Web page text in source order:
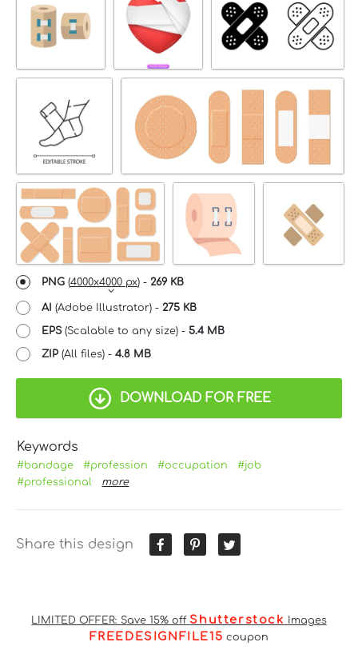
PNG (4000x4000 px) - 269 KB
AI (Adobe Illustrator) - 275 KB
EPS(Scalable to any size) - 5.4 MB
ZIP (All files) - 4.8 MB
DOWNLOAD FOR FREE
Keywords
#bandage #profession #occupation
#job
#professional
more
Share this design
LIMITED OFFER: Save 15% off Shutterstock Images
FREEDESIGNFILE15 coupon